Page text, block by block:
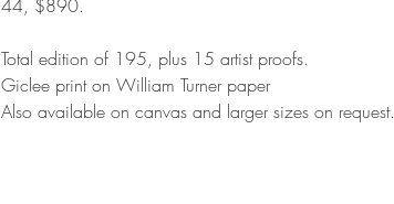
44, $890.
Total edition of 195, plus 15 artist proofs.
Giclee print on William Turner paper
Also available on canvas and larger sizes on request.